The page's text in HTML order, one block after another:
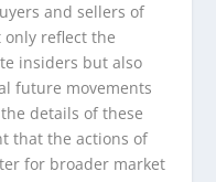
and sellers of
only reflect the
insiders but also
future movements
details of these
that the actions of
for broader market